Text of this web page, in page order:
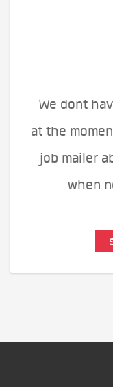
We dont
at the
job mailer
when